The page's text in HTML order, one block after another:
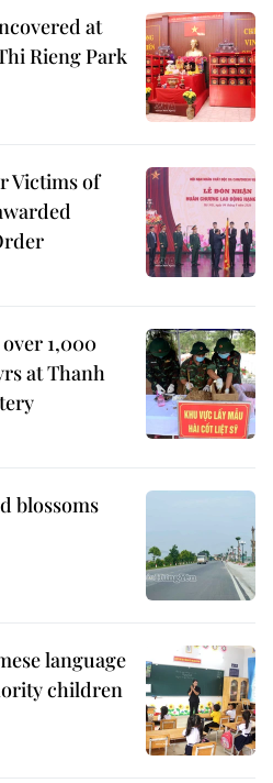
at
Rieng Park
Victims of
1,000
at Thanh
blossoms
language
children